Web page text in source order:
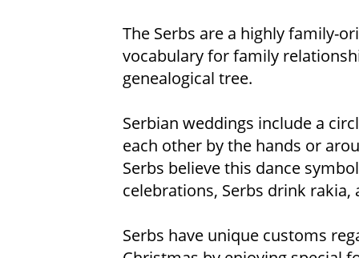
The Serbs are a highly family-
vocabulary for family
genealogical tree.
Serbian weddings include a
each other by the hands or
Serbs believe this dance
celebrations, Serbs drink
Serbs have unique customs